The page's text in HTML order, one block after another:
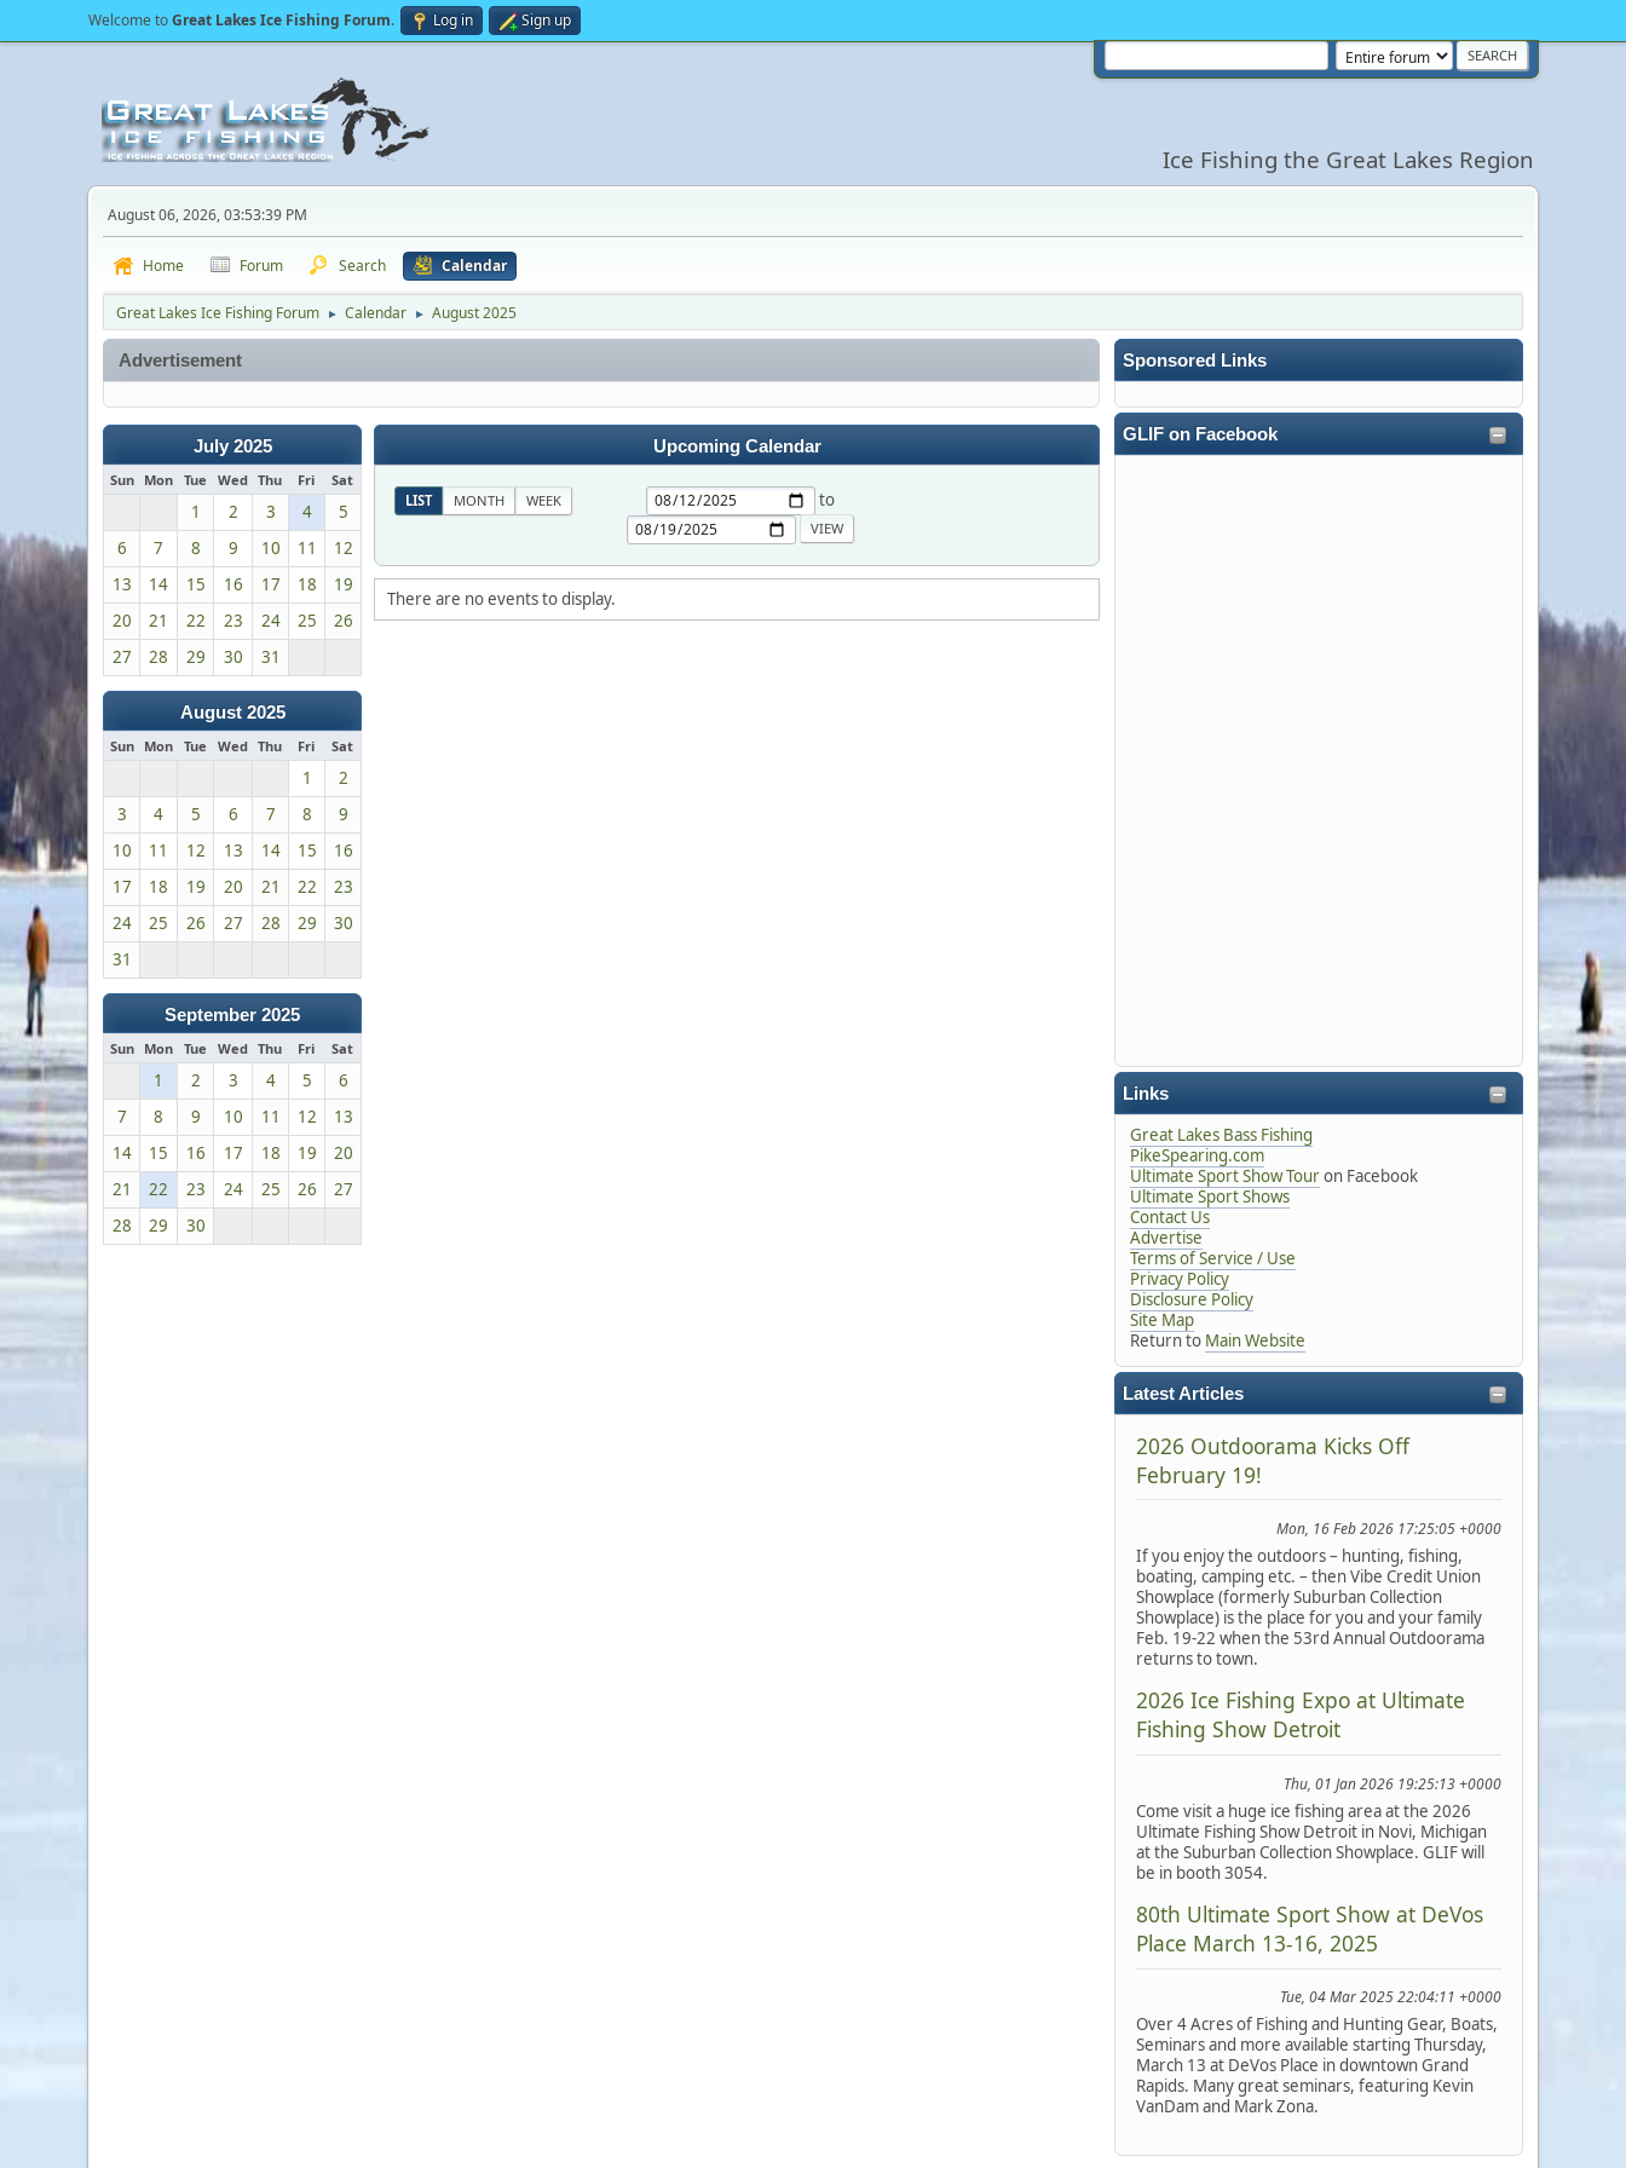
Welcome toGreat Lakes Ice Fishing Forum. Log in Sign up
Ice Fishing the Great Lakes Region
August 06, 2026, 03:53:39 PM
Home Forum Search Calendar
Great Lakes Ice Fishing Forum ► Calendar ► August 2025
Sponsored Links
GLIF on Facebook
Links
Great Lakes Bass Fishing
PikeSpearing.com
Ultimate Sport Show Touron Facebook
Ultimate Sport Shows
Contact Us
Advertise
Terms of Service / Use
Privacy Policy
Disclosure Policy
Site Map
Return to Main Website
Latest Articles
2026 Outdoorama Kicks Off
February 19!
Mon, 16 Feb 2026 17:25:05 +0000
If you enjoy the outdoors – hunting, fishing,
boating, camping etc. – then Vibe Credit Union
Showplace (formerly Suburban Collection
Showplace) is the place for you and your family
Feb. 19-22 when the 53rd Annual Outdoorama
returns to town.
2026 Ice Fishing Expo at Ultimate
Fishing Show Detroit
Thu, 01 Jan 2026 19:25:13 +0000
Come visit a huge ice fishing area at the 2026
Ultimate Fishing Show Detroit in Novi, Michigan
at the Suburban Collection Showplace. GLIF will
be in booth 3054.
80th Ultimate Sport Show at DeVos
Place March 13-16, 2025
Tue, 04 Mar 2025 22:04:11 +0000
Over 4 Acres of Fishing and Hunting Gear, Boats,
Seminars and more available starting Thursday,
March 13 at DeVos Place in downtown Grand
Rapids. Many great seminars, featuring Kevin
VanDam and Mark Zona.
Advertisement
July 2025
Sun Mon Tue Wed Thu Fri Sat
1 2 3 4
5
6
7 8 9 10 11
12
13
14 15 16 17 18
19
20
21 22 23 24 25
26
27
28 29 30 31
August 2025
Sun Mon Tue Wed Thu Fri Sat
1
2
3
4 5 6 7 8
9
10
11 12 13 14 15
16
17
18 19 20 21 22
23
24
25 26 27 28 29
30
31
September 2025
Sun Mon Tue Wed Thu Fri Sat
1 2 3 4 5
6
7
8 9 10 11 12
13
14
15 16 17 18 19
20
21
22 23 24 25 26
27
28
29 30
Upcoming Calendar
LIST MONTH WEEK to
There are no events to display.